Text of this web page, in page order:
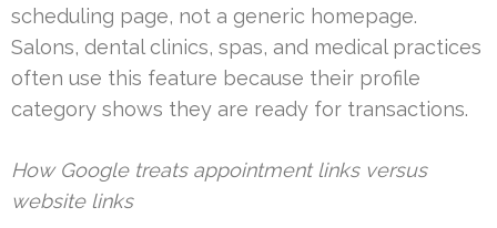
scheduling page, not a generic homepage.
Salons, dental clinics, spas, and medical practices
often use this feature because their profile
category shows they are ready for transactions.
How Google treats appointment links versus
website links